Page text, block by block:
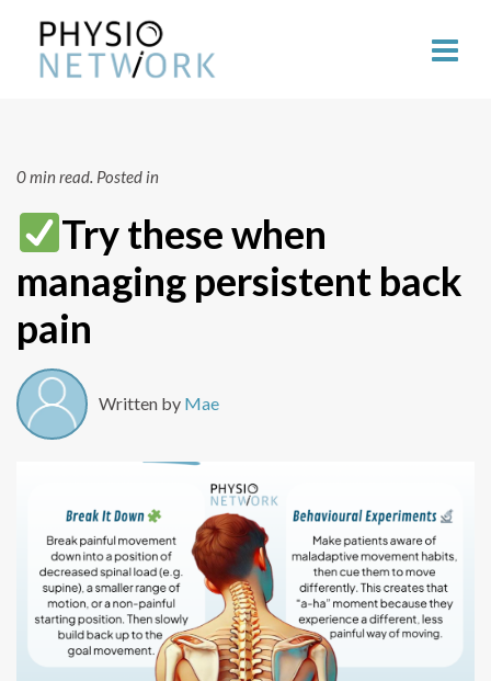
0 min read. Posted in
Try these when
managing persistent back
pain
Written by Mae